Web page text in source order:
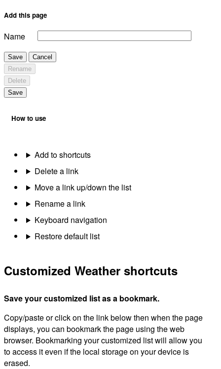
Add this page
Name
Save
Cancel
Rename
Delete
Save
How to use
Add to shortcuts
Delete a link
Move a link up/down the list
Rename a link
Keyboard navigation
Restore default list
Customized Weather shortcuts
Save your customized list as a bookmark.
Copy/paste or click on the link below then when the page
displays, you can bookmark the page using the web
browser. Bookmarking your customized list will allow you
to access it even if the local storage on your device is
erased.